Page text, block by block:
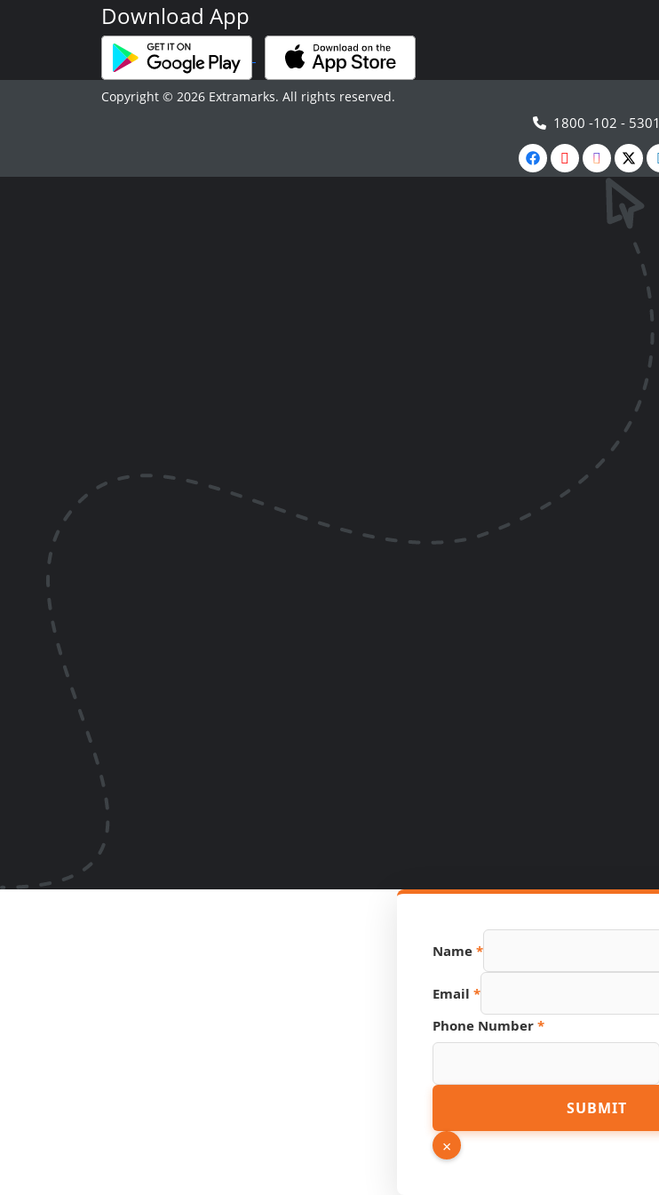
Download App
Copyright © 2026 Extramarks. All rights reserved.
1800 -102 - 5301
Name *
Email *
Phone Number *
Source
Hidden
SUBMIT
×